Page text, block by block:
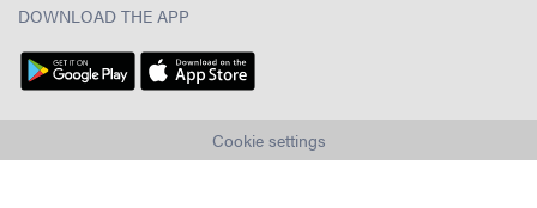
DOWNLOAD THE APP
Cookie settings